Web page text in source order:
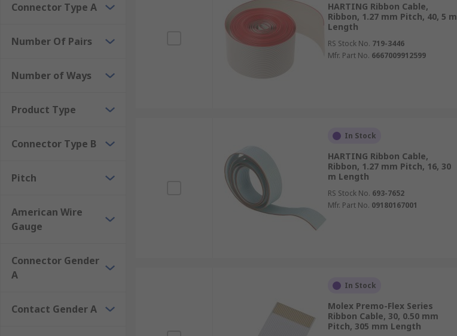
Connector Type A
Number Of Pairs
Number of Ways
Product Type
Connector Type B
Pitch
American Wire
Gauge
Connector Gender
A
Contact Gender A
HARTING Ribbon Cable,
Ribbon, 1.27 mm Pitch, 40, 5 m
Length
RS Stock No. 719-3446
Mfr. Part No. 6667009912599
In Stock
HARTING Ribbon Cable,
Ribbon, 1.27 mm Pitch, 16, 30
m Length
RS Stock No. 693-7652
Mfr. Part No. 09180167001
In Stock
Molex Premo-Flex Series
Ribbon Cable, 30, 0.50 mm
Pitch, 305 mm Length